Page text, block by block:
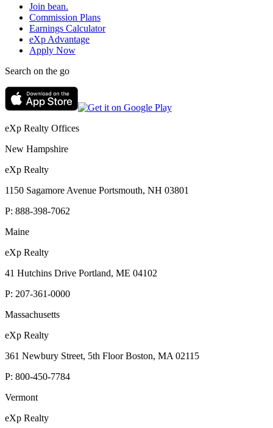
Join bean.
Commission Plans
Earnings Calculator
eXp Advantage
Apply Now
Search on the go
eXp Realty Offices
New Hampshire
eXp Realty
1150 Sagamore Avenue Portsmouth, NH 03801
P: 888-398-7062
Maine
eXp Realty
41 Hutchins Drive Portland, ME 04102
P: 207-361-0000
Massachusetts
eXp Realty
361 Newbury Street, 5th Floor Boston, MA 02115
P: 800-450-7784
Vermont
eXp Realty